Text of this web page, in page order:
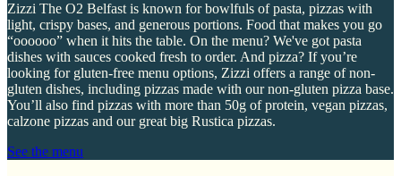
Zizzi The O2 Belfast is known for bowlfuls of pasta, pizzas with
light, crispy bases, and generous portions. Food that makes you go
“oooooo” when it hits the table. On the menu? We've got pasta
dishes with sauces cooked fresh to order. And pizza? If you’re
looking for gluten-free menu options, Zizzi offers a range of non-
gluten dishes, including pizzas made with our non-gluten pizza base.
You’ll also find pizzas with more than 50g of protein, vegan pizzas,
calzone pizzas and our great big Rustica pizzas.
See the menu